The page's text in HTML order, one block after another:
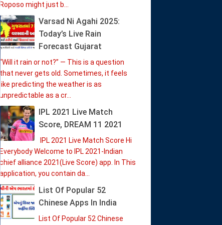
Roposo might just b...
Varsad Ni Agahi 2025:
Today’s Live Rain
Forecast Gujarat
“Will it rain or not?” — This is a question
that never gets old. Sometimes, it feels
like predicting the weather is as
unpredictable as a cr...
IPL 2021 Live Match
Score, DREAM 11 2021
IPL 2021 Live Match Score Hi
Everybody Welcome to IPL 2021-Indian
chief alliance 2021(Live Score) app. In This
application, you contain da...
List Of Popular 52
Chinese Apps In India
List Of Popular 52 Chinese